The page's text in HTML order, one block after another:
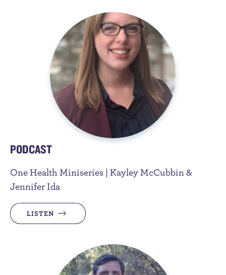
PODCAST
One Health Miniseries | Kayley McCubbin &
Jennifer Ida
LISTEN